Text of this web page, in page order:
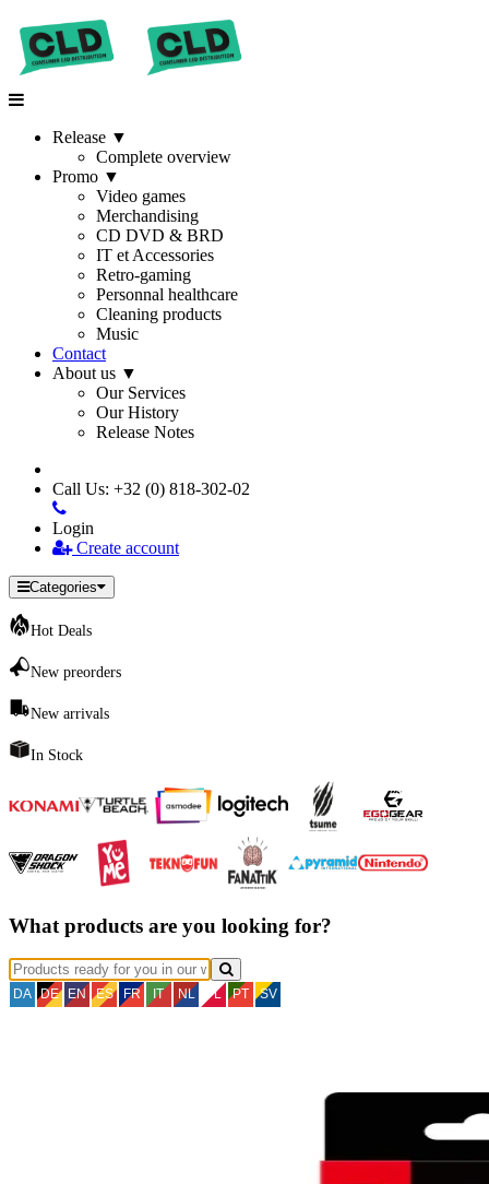
Release ▼
Complete overview
Promo ▼
Video games
Merchandising
CD DVD & BRD
IT et Accessories
Retro-gaming
Personnal healthcare
Cleaning products
Music
Contact
About us ▼
Our Services
Our History
Release Notes
Call Us: +32 (0) 818-302-02
Login
Create account
Categories
Hot Deals
New preorders
New arrivals
In Stock
What products are you looking for?